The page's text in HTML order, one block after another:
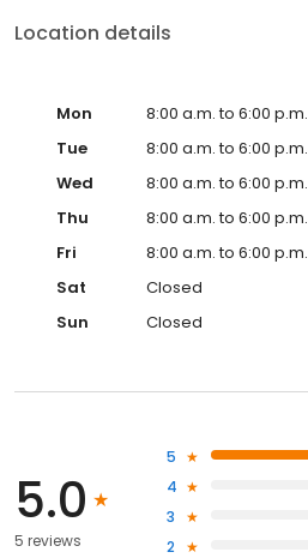
Location details
Mon
8:00 a.m. to 6:00 p.m.
Tue
8:00 a.m. to 6:00 p.m.
Wed
8:00 a.m. to 6:00 p.m.
Thu
8:00 a.m. to 6:00 p.m.
Fri
8:00 a.m. to 6:00 p.m.
Sat
Closed
Sun
Closed
5.0
5 reviews
5
4
3
2